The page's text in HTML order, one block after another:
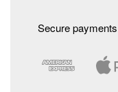
Secure payments